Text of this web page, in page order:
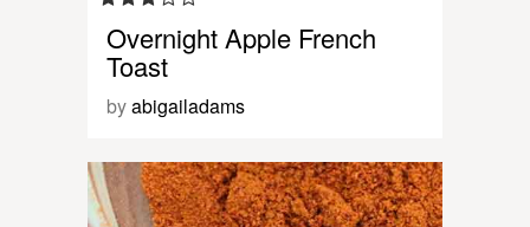
Overnight Apple French
Toast
byabigailadams